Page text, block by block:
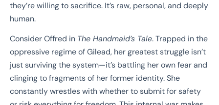
they’re willing to sacrifice. It’s raw, personal, and deeply
human.
Consider Offred in The Handmaid’s Tale. Trapped in the
oppressive regime of Gilead, her greatest struggle isn’t
just surviving the system—it’s battling her own fear and
clinging to fragments of her former identity. She
constantly wrestles with whether to submit for safety